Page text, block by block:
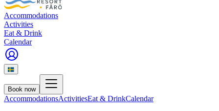
Accommodations
Activities
Eat & Drink
Calendar
Book now
AccommodationsActivitiesEat & DrinkCalendar